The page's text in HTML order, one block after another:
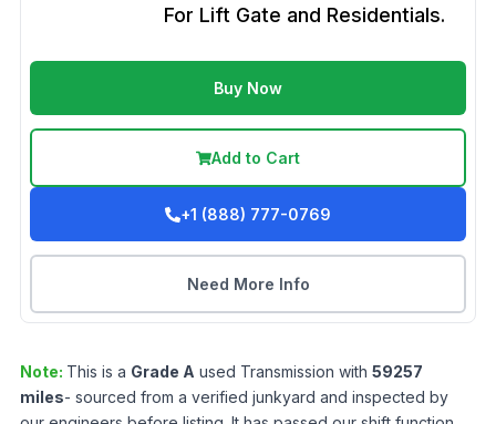
For Lift Gate and Residentials.
Buy Now
Add to Cart
+1 (888) 777-0769
Need More Info
Note: This is a Grade A used Transmission with 59257
miles- sourced from a verified junkyard and inspected by